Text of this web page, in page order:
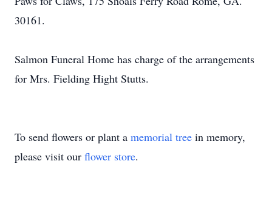
30161.
Salmon Funeral Home has charge of the arrangements
for Mrs. Fielding Hight Stutts.
To send flowers or plant a memorial tree in memory,
please visit our flower store.